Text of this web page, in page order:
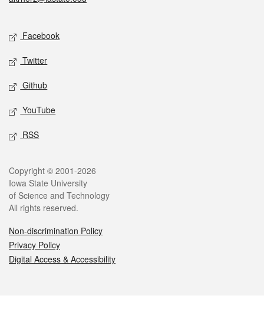
Social media
Facebook
Twitter
Github
YouTube
RSS
Legal
Copyright © 2001-2026
Iowa State University
of Science and Technology
All rights reserved.
Non-discrimination Policy
Privacy Policy
Digital Access & Accessibility